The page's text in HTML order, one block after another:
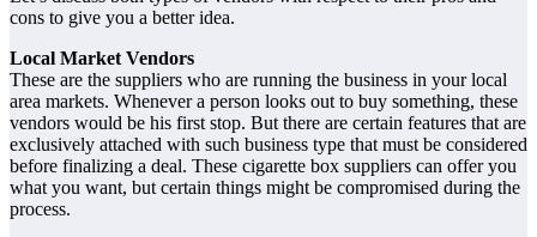
cons to give you a better idea.
Local Market Vendors
These are the suppliers who are running the business in your local
area markets. Whenever a person looks out to buy something, these
vendors would be his first stop. But there are certain features that are
exclusively attached with such business type that must be considered
before finalizing a deal. These cigarette box suppliers can offer you
what you want, but certain things might be compromised during the
process.